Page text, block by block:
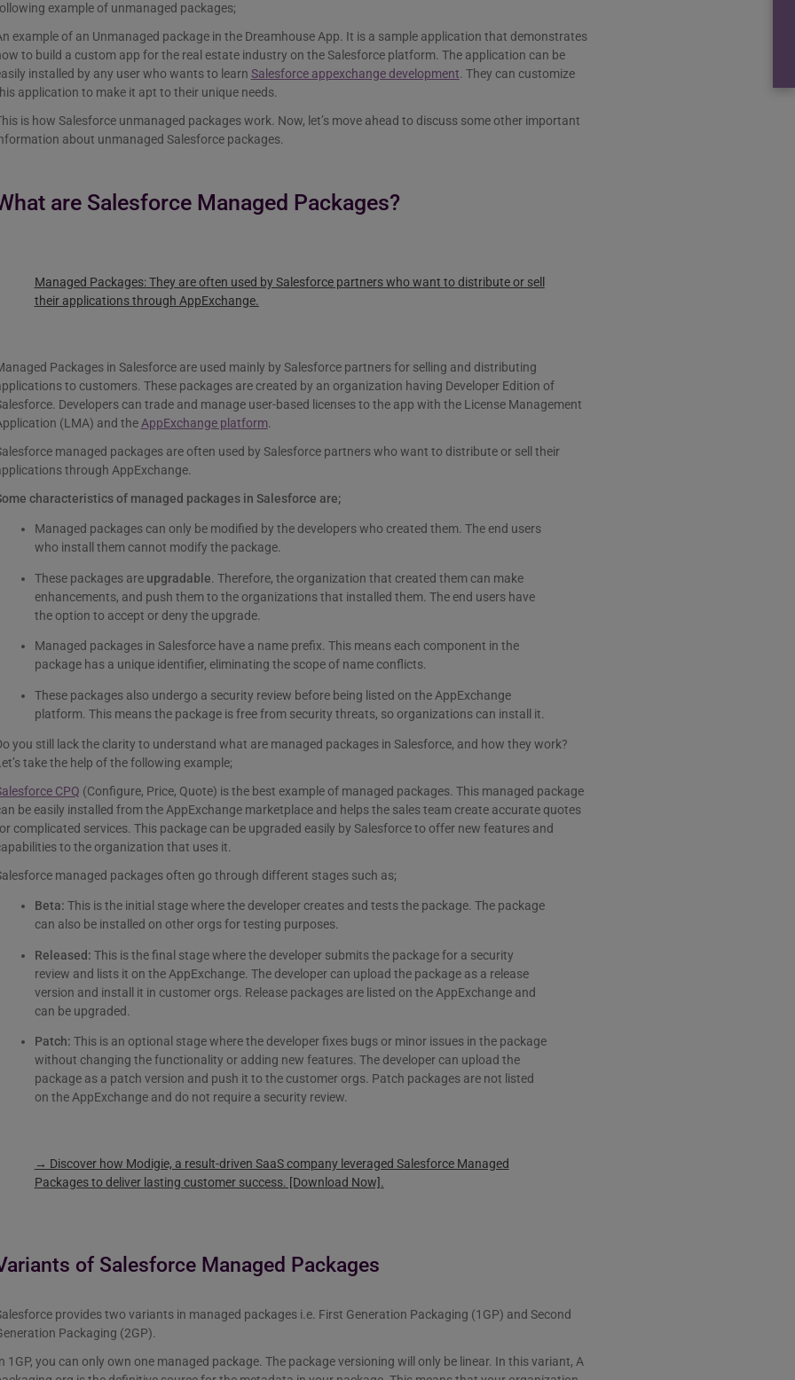
example of unmanaged packages;
example of an Unmanaged package in the Dreamhouse App. It is a sample application that demonstrates
to build a custom app for the real estate industry on the Salesforce platform. The application can be
installed by any user who wants to learn Salesforce appexchange development. They can customize
application to make it apt to their unique needs.
is how Salesforce unmanaged packages work. Now, let’s move ahead to discuss some other important
about unmanaged Salesforce packages.
are Salesforce Managed Packages?
Managed Packages:They are often used by Salesforce partners who want to distribute or sell
their applications through AppExchange.
Packages in Salesforce are used mainly by Salesforce partners for selling and distributing
to customers. These packages are created by an organization having Developer Edition of
Developers can trade and manage user-based licenses to the app with the License Management
(LMA) and theAppExchange platform.
managed packages are often used by Salesforce partners who want to distribute or sell their
through AppExchange.
characteristics of managed packages in Salesforce are;
Managed packages can only be modified by the developers who created them. The end users
who install them cannot modify the package.
These packages are upgradable. Therefore, the organization that created them can make
enhancements, and push them to the organizations that installed them. The end users have
the option to accept or deny the upgrade.
Managed packages in Salesforce have a name prefix. This means each component in the
package has a unique identifier, eliminating the scope of name conflicts.
These packages also undergo a security review before being listed on the AppExchange
platform. This means the package is free from security threats, so organizations can install it.
you still lack the clarity to understand what are managed packages in Salesforce, and how they work?
take the help of the following example;
CPQ (Configure, Price, Quote) is the best example of managed packages. This managed package
be easily installed from the AppExchange marketplace and helps the sales team create accurate quotes
complicated services. This package can be upgraded easily by Salesforce to offer new features and
to the organization that uses it.
managed packages often go through different stages such as;
Beta: This is the initial stage where the developer creates and tests the package. The package
can also be installed on other orgs for testing purposes.
Released: This is the final stage where the developer submits the package for a security
review and lists it on the AppExchange. The developer can upload the package as a release
version and install it in customer orgs. Release packages are listed on the AppExchange and
can be upgraded.
Patch: This is an optional stage where the developer fixes bugs or minor issues in the package
without changing the functionality or adding new features. The developer can upload the
package as a patch version and push it to the customer orgs. Patch packages are not listed
on the AppExchange and do not require a security review.
→ Discover how Modigie, a result-driven SaaS company leveraged Salesforce Managed
Packages to deliver lasting customer success. [Download Now].
of Salesforce Managed Packages
provides two variants in managed packages i.e. First Generation Packaging (1GP) and Second
Packaging (2GP).
1GP, you can only own one managed package. The package versioning will only be linear. In this variant, A